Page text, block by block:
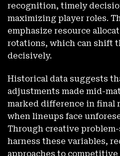
recognition, timely
maximizing player roles.
emphasize resource
rotations, which can shift
decisively.
Historical data suggests
adjustments made mid-
marked difference in final
when lineups face
Through creative
harness these variables,
approaches to competitive